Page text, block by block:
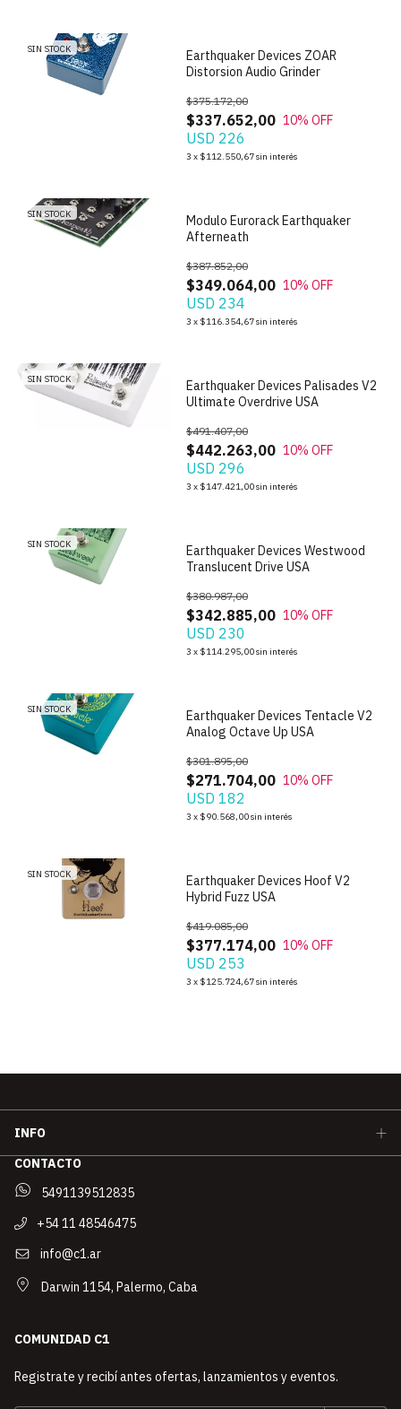
SIN STOCK
Earthquaker Devices ZOAR
Distorsion Audio Grinder
$337.652,00
$375.172,00
10% OFF
USD 226
3 x $112.550,67sin interés
SIN STOCK
Modulo Eurorack Earthquaker
Afterneath
$349.064,00
$387.852,00
10% OFF
USD 234
3 x $116.354,67sin interés
SIN STOCK
Earthquaker Devices Palisades V2
Ultimate Overdrive USA
$442.263,00
$491.407,00
10% OFF
USD 296
3 x $147.421,00sin interés
SIN STOCK
Earthquaker Devices Westwood
Translucent Drive USA
$342.885,00
$380.987,00
10% OFF
USD 230
3 x $114.295,00sin interés
SIN STOCK
Earthquaker Devices Tentacle V2
Analog Octave Up USA
$271.704,00
$301.895,00
10% OFF
USD 182
3 x $90.568,00sin interés
SIN STOCK
Earthquaker Devices Hoof V2
Hybrid Fuzz USA
$377.174,00
$419.085,00
10% OFF
USD 253
3 x $125.724,67sin interés
INFO
CONTACTO
5491139512835
+54 11 48546475
info@c1.ar
Darwin 1154, Palermo, Caba
COMUNIDAD C1
Registrate y recibí antes ofertas, lanzamientos y eventos.